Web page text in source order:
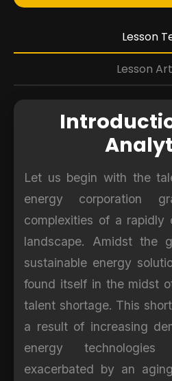
Lesson
Lesson
Let us begin with the
energy corporation
complexities of a rapidly
landscape. Amidst the
sustainable energy
found itself in the midst
talent shortage. This
a result of increasing
energy
exacerbated by an